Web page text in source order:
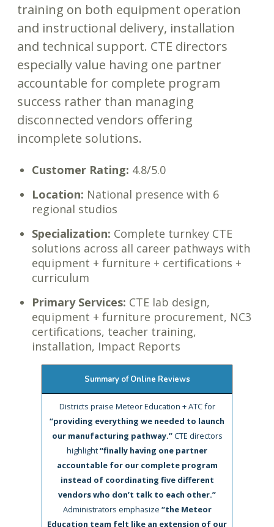
training on both equipment operation
and instructional delivery, installation
and technical support. CTE directors
especially value having one partner
accountable for complete program
success rather than managing
disconnected vendors offering
incomplete solutions.
Customer Rating: 4.8/5.0
Location: National presence with 6
regional studios
Specialization: Complete turnkey CTE
solutions across all career pathways with
equipment + furniture + certifications +
curriculum
Primary Services: CTE lab design,
equipment + furniture procurement, NC3
certifications, teacher training,
installation, Impact Reports
Summary of Online Reviews
Districts praise Meteor Education + ATC for
“providing everything we needed to launch
our manufacturing pathway.”CTE directors
highlight“finally having one partner
accountable for our complete program
instead of coordinating five different
vendors who don’t talk to each other.”
Administrators emphasize “the Meteor
Education team felt like an extension of our